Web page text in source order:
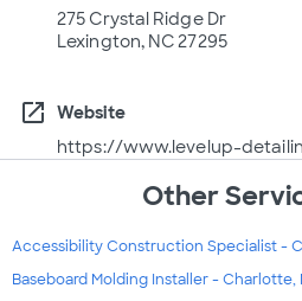
275 Crystal Ridge Dr
Lexington, NC 27295
open_in_new
Website
https://www.levelup-
Other
Accessibility Construction Specialist -
Baseboard Molding Installer - Charlotte,